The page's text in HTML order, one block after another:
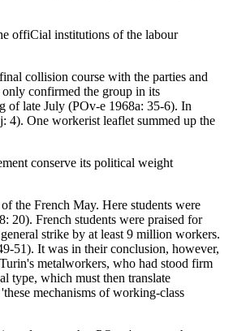
offiCial institutions of the labour
collision course with the parties and
confirmed the group in its
of late July (POv-e 1968a: 35-6). In
4). One workerist leaflet summed up the
conserve its political weight
the French May. Here students were
20). French students were praised for
strike by at least 9 million workers.
51). It was in their conclusion, however,
metalworkers, who had stood firm
type, which must then translate
mechanisms of working-class